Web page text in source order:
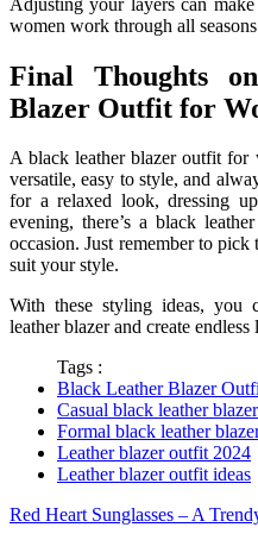
women work through all
Final Thoughts
Blazer Outfit for
A black leather blazer outfit for
versatile, easy to style, and
for a relaxed look, dressing
evening, there’s a black
occasion. Just remember to
suit your style.
With these styling ideas, you
leather blazer and create
Tags :
Black Leather Blazer
Casual black leather
Formal black leather
Leather blazer outfit 2024
Leather blazer outfit ideas
Red Heart Sunglasses – A